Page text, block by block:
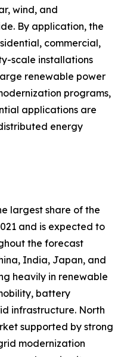
wind, and
By application, the
commercial,
scale installations
renewable power
programs,
applications are
energy
largest share of the
and is expected to
the forecast
India, Japan, and
heavily in renewable
battery
infrastructure. North
supported by strong
modernization